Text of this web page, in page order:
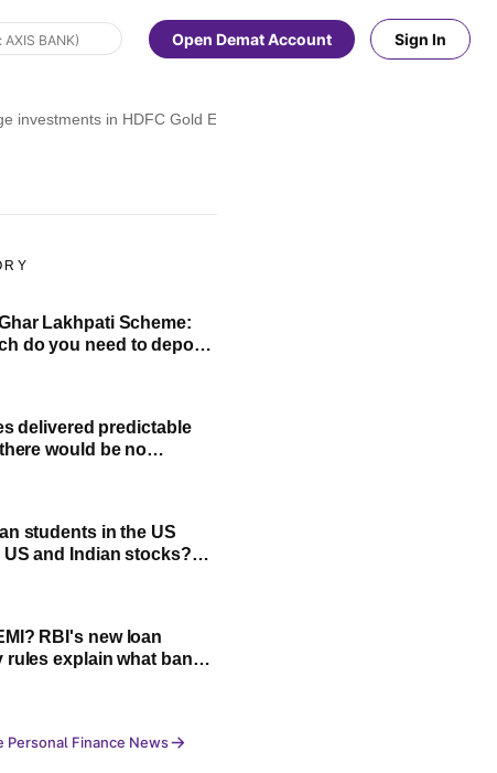
Open Demat Account Sign In
investments in HDFC Gold ETF and FOF. Here's all you need to
Lakhpati Scheme:
do you need to deposit
to build ₹1 lakh?
delivered predictable
would be no
bank FD': Rajeev
students in the US
US and Indian stocks?
RBI's new loan
rules explain what banks
do
Personal Finance News